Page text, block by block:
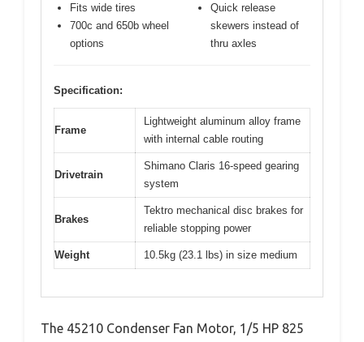
Fits wide tires
700c and 650b wheel
options
Quick release
skewers instead of
thru axles
Specification:
Frame
Lightweight aluminum alloy frame
with internal cable routing
Drivetrain
Shimano Claris 16-speed gearing
system
Brakes
Tektro mechanical disc brakes for
reliable stopping power
Weight 10.5kg (23.1 lbs) in size medium
The 45210 Condenser Fan Motor, 1/5 HP 825